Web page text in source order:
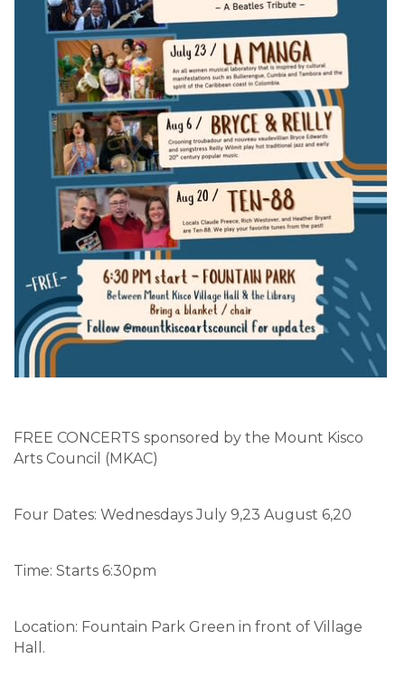
FREE CONCERTS sponsored by the Mount Kisco
Arts Council (MKAC)
Four Dates: Wednesdays July 9,23 August 6,20
Time: Starts 6:30pm
Location: Fountain Park Green in front of Village
Hall.